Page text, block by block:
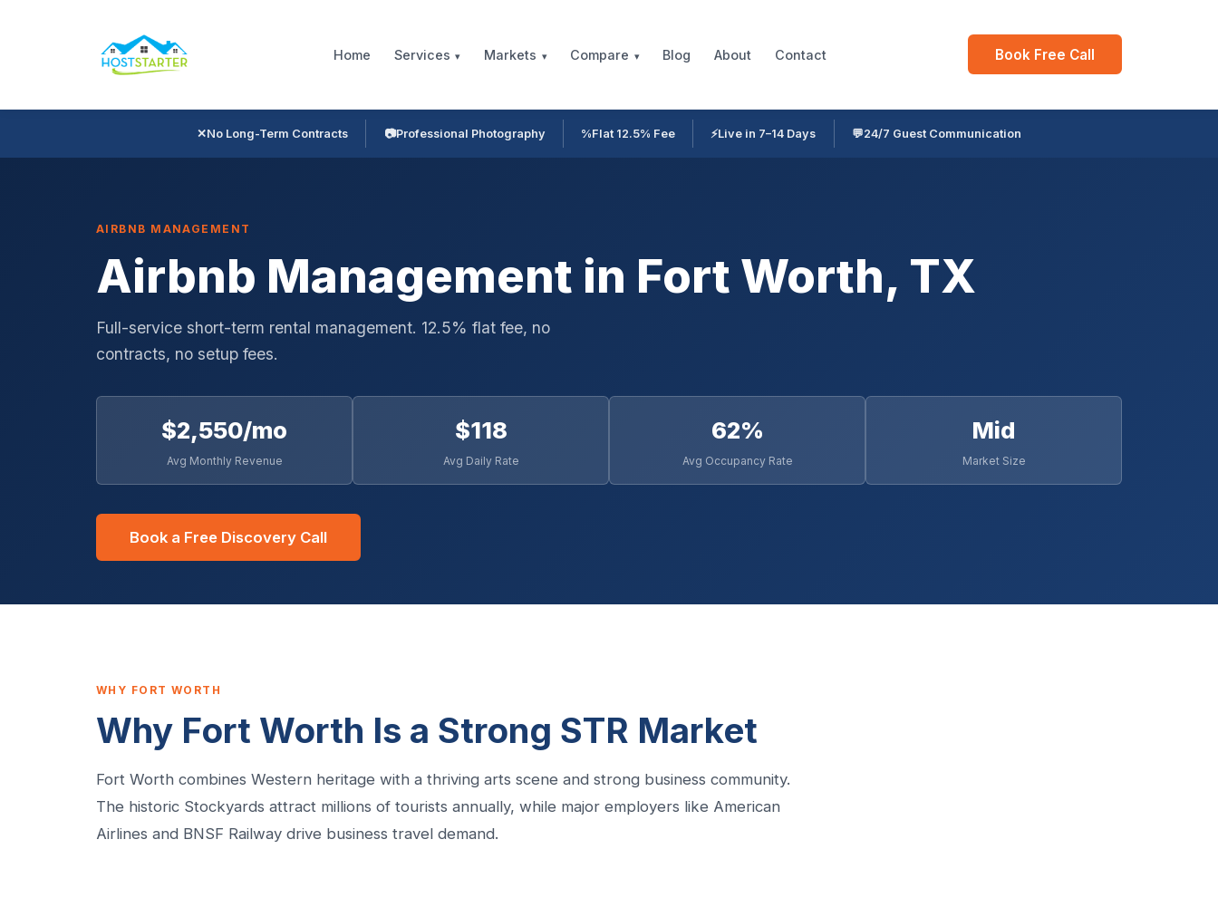
Home Services Markets Compare Blog About Contact Book Free Call
✕No Long-Term Contracts 📷Professional Photography %Flat 12.5% Fee ⚡Live in 7–14 Days 💬24/7 Guest Communication
AIRBNB MANAGEMENT
Airbnb Management in Fort Worth, TX
Full-service short-term rental management. 12.5% flat fee, no
contracts, no setup fees.
$2,550/mo
Avg Monthly Revenue
$118
Avg Daily Rate
62%
Avg Occupancy Rate
Mid
Market Size
Book a Free Discovery Call
WHY FORT WORTH
Why Fort Worth Is a Strong STR Market
Fort Worth combines Western heritage with a thriving arts scene and strong business community.
The historic Stockyards attract millions of tourists annually, while major employers like American
Airlines and BNSF Railway drive business travel demand.